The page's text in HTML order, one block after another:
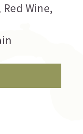
Red Wine,